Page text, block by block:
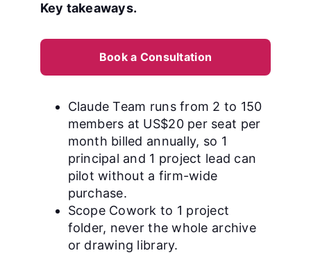
Key takeaways.
Book a Consultation
Claude Team runs from 2 to 150
members at US$20 per seat per
month billed annually, so 1
principal and 1 project lead can
pilot without a firm-wide
purchase.
Scope Cowork to 1 project
folder, never the whole archive
or drawing library.